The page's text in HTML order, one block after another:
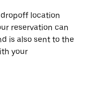
location
reservation can
is also sent to the
your